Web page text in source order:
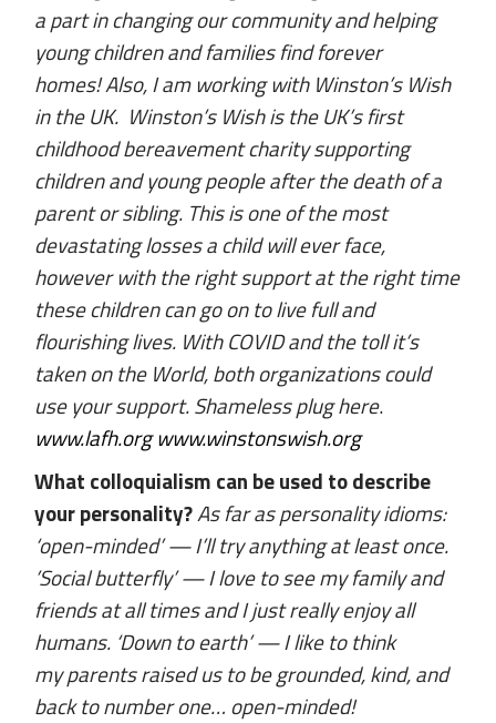
a part in changing our community and helping
young children and families find forever
homes! Also, I am working with Winston’s Wish
in the UK. Winston’s Wish is the UK’s first
childhood bereavement charity supporting
children and young people after the death of a
parent or sibling. This is one of the most
devastating losses a child will ever face,
however with the right support at the right time
these children can go on to live full and
flourishing lives. With COVID and the toll it’s
taken on the World, both organizations could
use your support. Shameless plug here.
www.lafh.orgwww.winstonswish.org
What colloquialism can be used to describe
your personality?As far as personality idioms:
‘open-minded’ — I’ll try anything at least once.
’Social butterfly’ — I love to see my family and
friends at all times and I just really enjoy all
humans. ‘Down to earth’ — I like to think
my parents raised us to be grounded, kind, and
back to number one… open-minded!